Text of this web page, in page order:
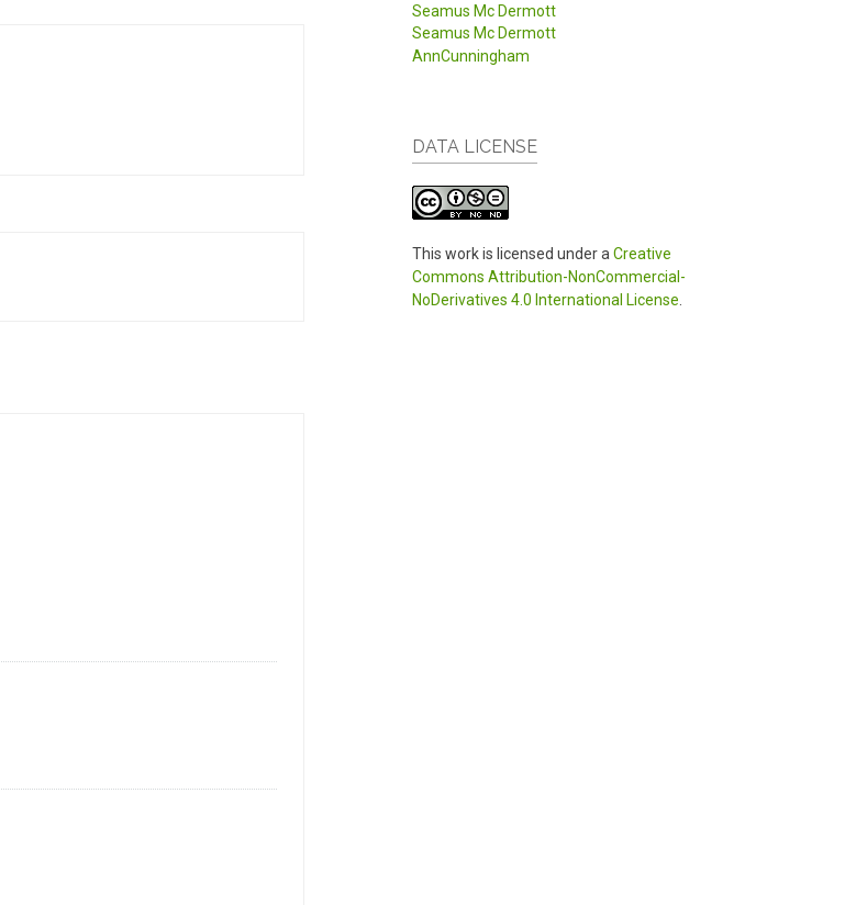
Seamus Mc Dermott
Seamus Mc Dermott
AnnCunningham
DATA LICENSE
This work is licensed under a Creative
Commons Attribution-NonCommercial-
NoDerivatives 4.0 International License